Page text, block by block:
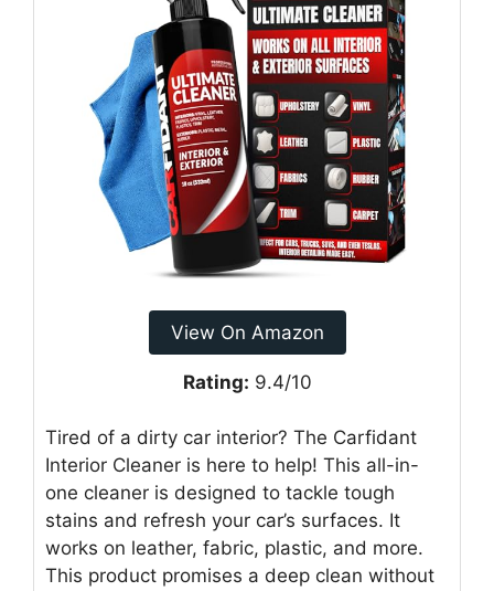
View On Amazon
Rating: 9.4/10
Tired of a dirty car interior? The Carfidant
Interior Cleaner is here to help! This all-in-
one cleaner is designed to tackle tough
stains and refresh your car’s surfaces. It
works on leather, fabric, plastic, and more.
This product promises a deep clean without